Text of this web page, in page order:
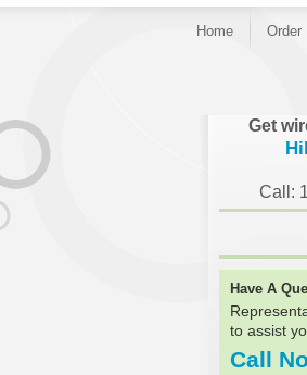
Home Order
Get
Call:
Have A
to assist
Call